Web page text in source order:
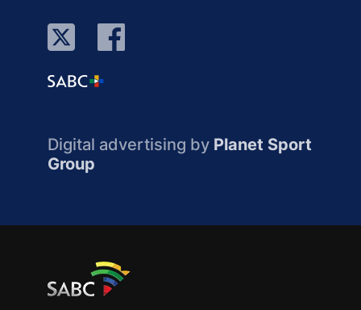
Digital advertising by Planet Sport
Group